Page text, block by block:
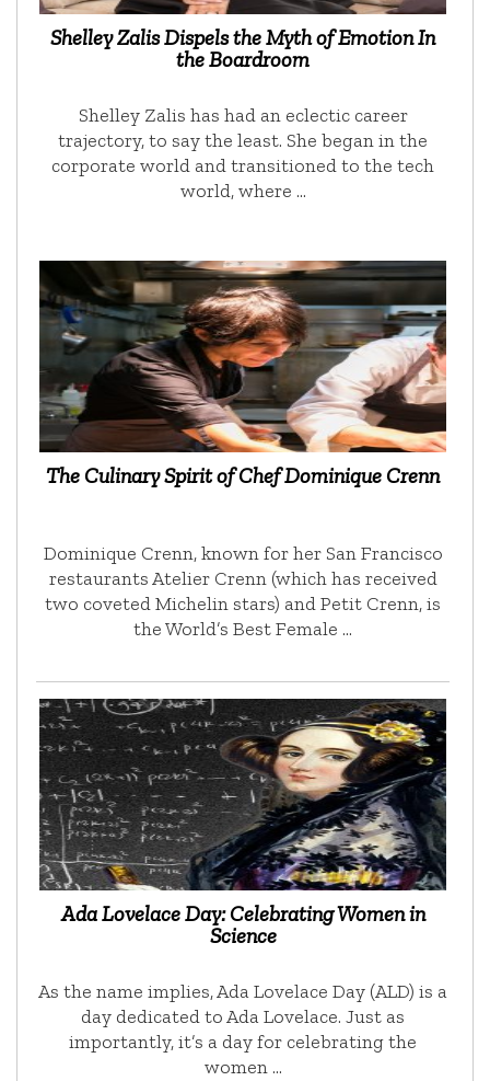
Shelley Zalis Dispels the Myth of Emotion In
the Boardroom
Shelley Zalis has had an eclectic career
trajectory, to say the least. She began in the
corporate world and transitioned to the tech
world, where …
The Culinary Spirit of Chef Dominique Crenn
Dominique Crenn, known for her San Francisco
restaurants Atelier Crenn (which has received
two coveted Michelin stars) and Petit Crenn, is
the World’s Best Female …
Ada Lovelace Day: Celebrating Women in
Science
As the name implies, Ada Lovelace Day (ALD) is a
day dedicated to Ada Lovelace. Just as
importantly, it’s a day for celebrating the
women …